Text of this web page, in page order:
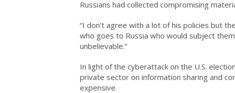
Russians had collected compromising
“I don’t agree with a lot of his policies but
who goes to Russia who would subject
unbelievable.”
In light of the cyberattack on the U.S.
private sector on information sharing and
expensive.